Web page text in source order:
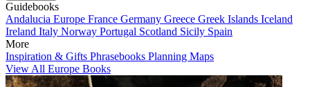
Guidebooks
Andalucia Europe France Germany Greece Greek Islands Iceland
Ireland Italy Norway Portugal Scotland Sicily Spain
More
Inspiration & Gifts Phrasebooks Planning Maps
View All Europe Books